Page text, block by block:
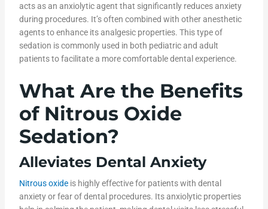
acts as an anxiolytic agent that significantly reduces anxiety
during procedures. It’s often combined with other anesthetic
agents to enhance its analgesic properties. This type of
sedation is commonly used in both pediatric and adult
patients to facilitate a more comfortable dental experience.
What Are the Benefits
of Nitrous Oxide
Sedation?
Alleviates Dental Anxiety
Nitrous oxideis highly effective for patients with dental
anxiety or fear of dental procedures. Its anxiolytic properties